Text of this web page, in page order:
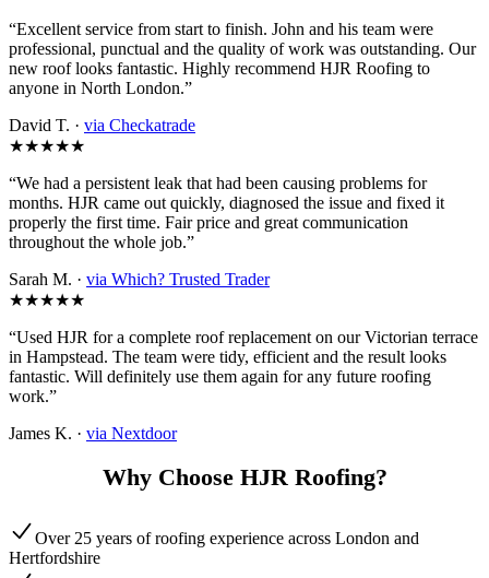
“Excellent service from start to finish. John and his team were
professional, punctual and the quality of work was outstanding. Our
new roof looks fantastic. Highly recommend HJR Roofing to
anyone in North London.”
David T. · via Checkatrade
★★★★★
“We had a persistent leak that had been causing problems for
months. HJR came out quickly, diagnosed the issue and fixed it
properly the first time. Fair price and great communication
throughout the whole job.”
Sarah M. · via Which? Trusted Trader
★★★★★
“Used HJR for a complete roof replacement on our Victorian terrace
in Hampstead. The team were tidy, efficient and the result looks
fantastic. Will definitely use them again for any future roofing
work.”
James K. · via Nextdoor
Why Choose HJR Roofing?
Over 25 years of roofing experience across London and
Hertfordshire